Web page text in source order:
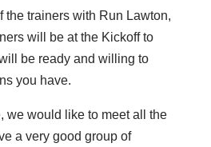
the trainers with Run Lawton,
will be at the Kickoff to
be ready and willing to
you have.
we would like to meet all the
a very good group of